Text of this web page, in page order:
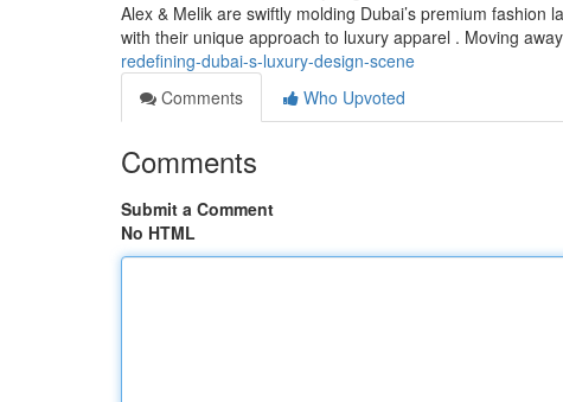
Alex & Melik are swiftly molding Dubai’s premium
with their unique approach to luxury apparel . Moving
redefining-dubai-s-luxury-design-scene
Comments
Who Upvoted
Comments
Submit a Comment
No HTML